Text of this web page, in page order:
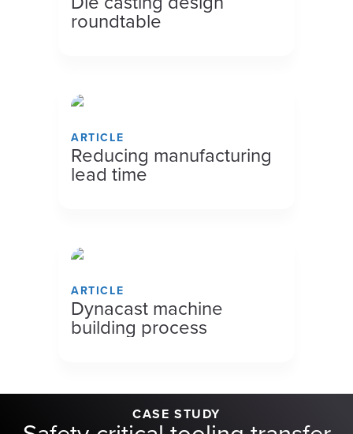
roundtable
ARTICLE
Reducing manufacturing
lead time
ARTICLE
Dynacast machine
building process
CASE STUDY